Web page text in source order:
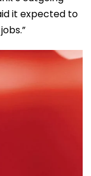
it expected to